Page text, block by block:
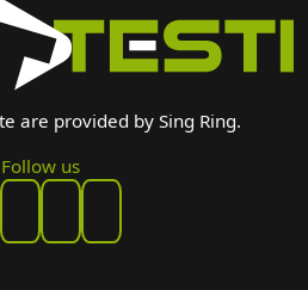
are provided by Sing Ring.
Follow us